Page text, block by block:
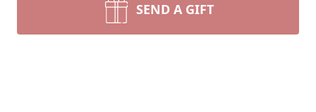
SEND A GIFT